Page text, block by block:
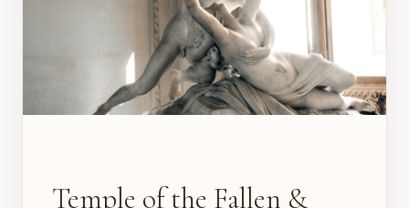
Temple of the Fallen &